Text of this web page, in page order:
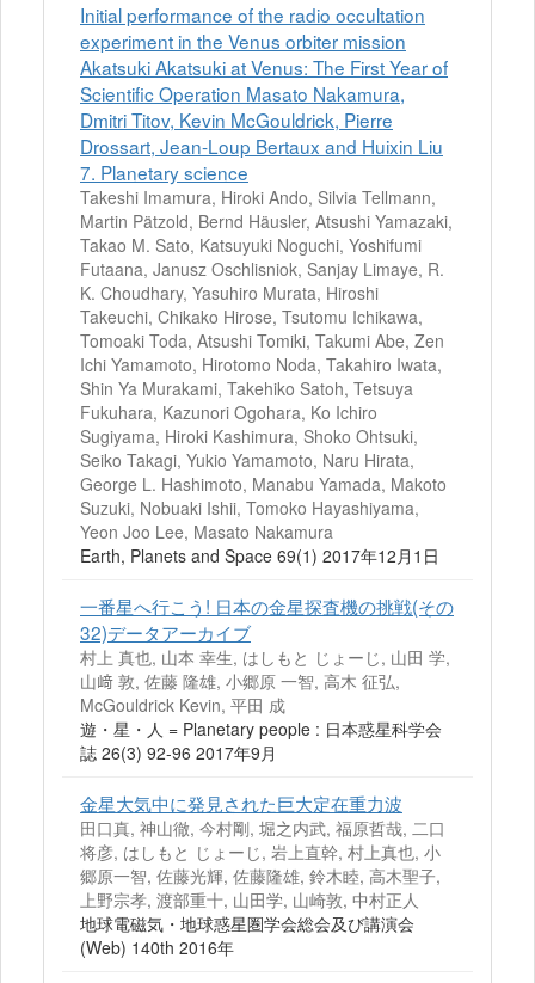
Initial performance of the radio occultation
experiment in the Venus orbiter mission
Akatsuki Akatsuki at Venus: The First Year of
Scientific Operation Masato Nakamura,
Dmitri Titov, Kevin McGouldrick, Pierre
Drossart, Jean-Loup Bertaux and Huixin Liu
7. Planetary science
Takeshi Imamura, Hiroki Ando, Silvia Tellmann,
Martin Pätzold, Bernd Häusler, Atsushi Yamazaki,
Takao M. Sato, Katsuyuki Noguchi, Yoshifumi
Futaana, Janusz Oschlisniok, Sanjay Limaye, R.
K. Choudhary, Yasuhiro Murata, Hiroshi
Takeuchi, Chikako Hirose, Tsutomu Ichikawa,
Tomoaki Toda, Atsushi Tomiki, Takumi Abe, Zen
Ichi Yamamoto, Hirotomo Noda, Takahiro Iwata,
Shin Ya Murakami, Takehiko Satoh, Tetsuya
Fukuhara, Kazunori Ogohara, Ko Ichiro
Sugiyama, Hiroki Kashimura, Shoko Ohtsuki,
Seiko Takagi, Yukio Yamamoto, Naru Hirata,
George L. Hashimoto, Manabu Yamada, Makoto
Suzuki, Nobuaki Ishii, Tomoko Hayashiyama,
Yeon Joo Lee, Masato Nakamura
Earth, Planets and Space 69(1) 2017年12月1日
一番星へ行こう! 日本の金星探査機の挑戦(その
32)データアーカイブ
村上 真也, 山本 幸生, はしもと じょーじ, 山田 学,
山﨑 敦, 佐藤 隆雄, 小郷原 一智, 高木 征弘,
McGouldrick Kevin, 平田 成
遊・星・人 = Planetary people : 日本惑星科学会
誌 26(3) 92-96 2017年9月
金星大気中に発見された巨大定在重力波
田口真, 神山徹, 今村剛, 堀之内武, 福原哲哉, 二口
将彦, はしもと じょーじ, 岩上直幹, 村上真也, 小
郷原一智, 佐藤光輝, 佐藤隆雄, 鈴木睦, 高木聖子,
上野宗孝, 渡部重十, 山田学, 山崎敦, 中村正人
地球電磁気・地球惑星圏学会総会及び講演会
(Web) 140th 2016年